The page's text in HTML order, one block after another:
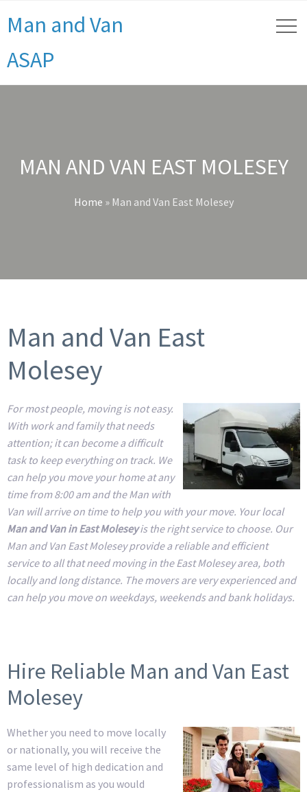
Man and Van
ASAP
MAN AND VAN EAST MOLESEY
Home » Man and Van East Molesey
Man and Van East
Molesey
For most people, moving is not easy.
With work and family that needs
attention; it can become a difficult
task to keep everything on track. We
can help you move your home at any
time from 8:00 am and the Man with
Van will arrive on time to help you with your move. Your local
Man and Van in East Moleseyis the right service to choose. Our
Man and Van East Molesey provide a reliable and efficient
service to all that need moving in the East Molesey area, both
locally and long distance. The movers are very experienced and
can help you move on weekdays, weekends and bank holidays.
Hire Reliable Man and Van East
Molesey
Whether you need to move locally
or nationally, you will receive the
same level of high dedication and
professionalism as you would